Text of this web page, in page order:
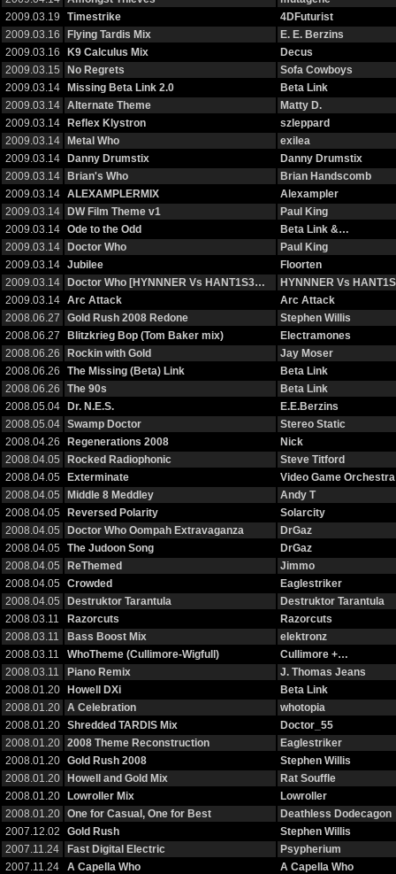
2009.03.19
Timestrike
4DFuturist
2009.03.16
Flying Tardis Mix
E. E. Berzins
2009.03.16
K9 Calculus Mix
Decus
2009.03.15
No Regrets
Sofa Cowboys
2009.03.14
Missing Beta Link 2.0
Beta Link
2009.03.14
Alternate Theme
Matty D.
2009.03.14
Reflex Klystron
szleppard
2009.03.14
Metal Who
exilea
2009.03.14
Danny Drumstix
Danny Drumstix
2009.03.14
Brian's Who
Brian Handscomb
2009.03.14
ALEXAMPLERMIX
Alexampler
2009.03.14
DW Film Theme v1
Paul King
2009.03.14
Ode to the Odd
Beta Link &…
2009.03.14
Doctor Who
Paul King
2009.03.14
Jubilee
Floorten
2009.03.14
Doctor Who [HYNNNER Vs HANT1S3…
HYNNNER Vs
2009.03.14
Arc Attack
Arc Attack
2008.06.27
Gold Rush 2008 Redone
Stephen Willis
2008.06.27
Blitzkrieg Bop (Tom Baker mix)
Electramones
2008.06.26
Rockin with Gold
Jay Moser
2008.06.26
The Missing (Beta) Link
Beta Link
2008.06.26
The 90s
Beta Link
2008.05.04
Dr. N.E.S.
E.E.Berzins
2008.05.04
Swamp Doctor
Stereo Static
2008.04.26
Regenerations 2008
Nick
2008.04.05
Rocked Radiophonic
Steve Titford
2008.04.05
Exterminate
Video Game Orchestra
2008.04.05
Middle 8 Meddley
Andy T
2008.04.05
Reversed Polarity
Solarcity
2008.04.05
Doctor Who Oompah Extravaganza
DrGaz
2008.04.05
The Judoon Song
DrGaz
2008.04.05
ReThemed
Jimmo
2008.04.05
Crowded
Eaglestriker
2008.04.05
Destruktor Tarantula
Destruktor Tarantula
2008.03.11
Razorcuts
Razorcuts
2008.03.11
Bass Boost Mix
elektronz
2008.03.11
WhoTheme (Cullimore-Wigfull)
Cullimore +…
2008.03.11
Piano Remix
J. Thomas Jeans
2008.01.20
Howell DXi
Beta Link
2008.01.20
A Celebration
whotopia
2008.01.20
Shredded TARDIS Mix
Doctor_55
2008.01.20
2008 Theme Reconstruction
Eaglestriker
2008.01.20
Gold Rush 2008
Stephen Willis
2008.01.20
Howell and Gold Mix
Rat Souffle
2008.01.20
Lowroller Mix
Lowroller
2008.01.20
One for Casual, One for Best
Deathless Dodecagon
2007.12.02
Gold Rush
Stephen Willis
2007.11.24
Fast Digital Electric
Psypherium
2007.11.24
A Capella Who
A Capella Who